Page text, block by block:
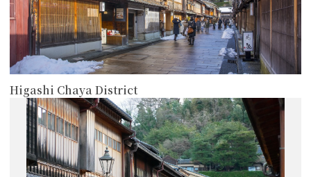
Higashi Chaya District
more